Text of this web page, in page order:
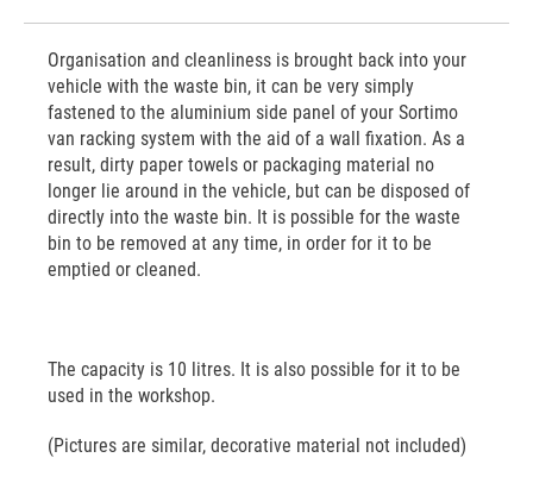
Organisation and cleanliness is brought back into your
vehicle with the waste bin, it can be very simply
fastened to the aluminium side panel of your Sortimo
van racking system with the aid of a wall fixation. As a
result, dirty paper towels or packaging material no
longer lie around in the vehicle, but can be disposed of
directly into the waste bin. It is possible for the waste
bin to be removed at any time, in order for it to be
emptied or cleaned.
The capacity is 10 litres. It is also possible for it to be
used in the workshop.
(Pictures are similar, decorative material not included)